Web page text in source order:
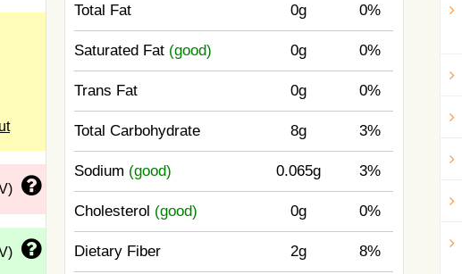
Total Fat 0g 0%
Saturated Fat (good) 0g 0%
Trans Fat 0g 0%
Total Carbohydrate 8g 3%
Sodium (good) 0.065g 3%
Cholesterol (good) 0g 0%
Dietary Fiber 2g 8%